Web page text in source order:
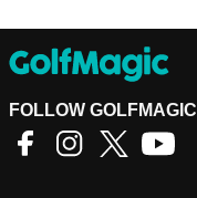
FOLLOW GOLFMAGIC